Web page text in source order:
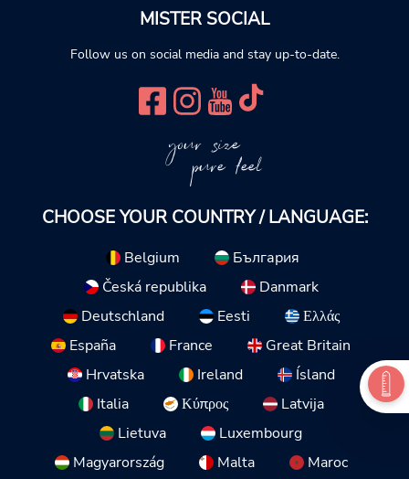
MISTER SOCIAL
Follow us on social media and stay up-to-date.
your size
pure feel
CHOOSE YOUR COUNTRY / LANGUAGE:
Belgium
България
Česká republika
Danmark
Deutschland
Eesti
Ελλάς
España
France
Great Britain
Hrvatska
Ireland
Ísland
Italia
Κύπρος
Latvija
Lietuva
Luxembourg
Magyarország
Malta Maroc